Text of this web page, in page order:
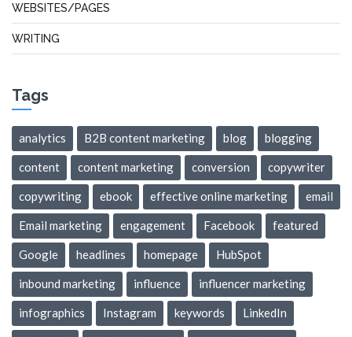
WEBSITES/PAGES
WRITING
Tags
analytics B2B content marketing blog blogging
content content marketing conversion copywriter
copywriting ebook effective online marketing email
Email marketing engagement Facebook featured
Google headlines homepage HubSpot
inbound marketing influence influencer marketing
infographics Instagram keywords LinkedIn